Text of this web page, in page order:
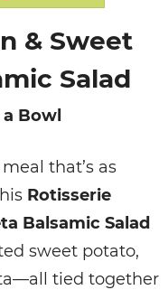
& Sweet
Salad
a Bowl
that’s as
Rotisserie
Balsamic Salad
sweet potato,
tied together